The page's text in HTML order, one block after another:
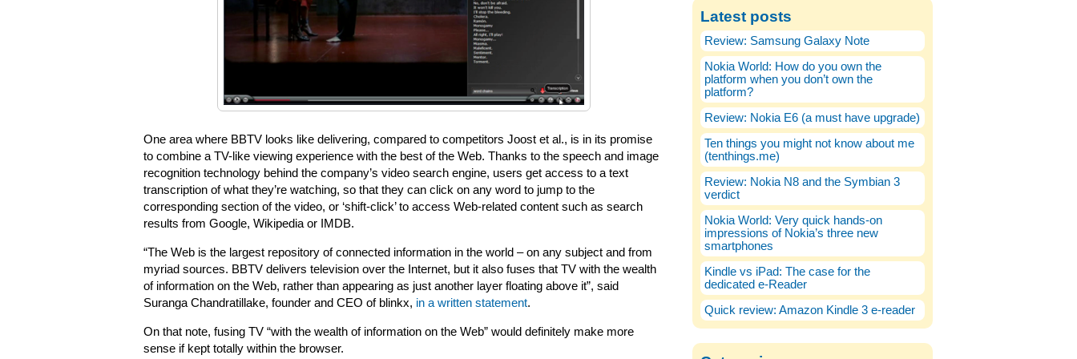
One area where BBTV looks like delivering, compared to competitors Joost et al., is in its promise
to combine a TV-like viewing experience with the best of the Web. Thanks to the speech and image
recognition technology behind the company’s video search engine, users get access to a text
transcription of what they’re watching, so that they can click on any word to jump to the
corresponding section of the video, or ‘shift-click’ to access Web-related content such as search
results from Google, Wikipedia or IMDB.
“The Web is the largest repository of connected information in the world – on any subject and from
myriad sources. BBTV delivers television over the Internet, but it also fuses that TV with the wealth
of information on the Web, rather than appearing as just another layer floating above it”, said
Suranga Chandratillake, founder and CEO of blinkx, in a written statement.
On that note, fusing TV “with the wealth of information on the Web” would definitely make more
sense if kept totally within the browser.
Latest posts
Review: Samsung Galaxy Note
Nokia World: How do you own the
platform when you don’t own the
platform?
Review: Nokia E6 (a must have upgrade)
Ten things you might not know about me
(tenthings.me)
Review: Nokia N8 and the Symbian 3
verdict
Nokia World: Very quick hands-on
impressions of Nokia’s three new
smartphones
Kindle vs iPad: The case for the
dedicated e-Reader
Quick review: Amazon Kindle 3 e-reader